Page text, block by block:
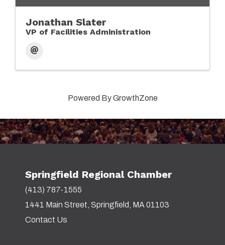
Jonathan Slater
VP of Facilities Administration
Powered ByGrowthZone
Springfield Regional Chamber
(413) 787-1555
1441 Main Street, Springfield, MA 01103
Contact Us